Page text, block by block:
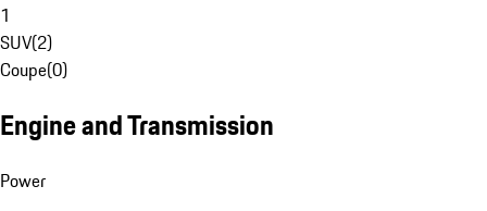
1
SUV(2)
Coupe(0)
Engine and Transmission
Power